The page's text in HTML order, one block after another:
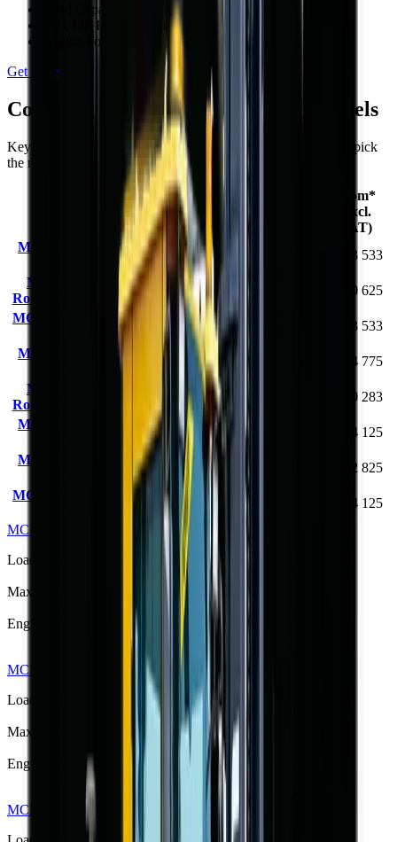
Load Capacity
Max Lift Height
Engine Power
Get Price
Compare Rough Terrain Forklift models
Key specifications and starting prices side by side to help you pick
the right machine.
Load
Capacity
Max Lift
Height
From*
(excl.
VAT)
MCM RTL30 Rough
Terrain Forklift
3000 kg
R 373 533
MCM RS25 Semi-
Rough Terrain Forklift
2500 kg 3.0 m
R 350 625
MCM RTL30Q Rough
Terrain Forklift
3000 kg 4.5 m
R 373 533
MCM RS30Q Rough
Terrain Forklift
3000 kg
R 434 775
MCM RS35 Semi-
Rough Terrain Forklift
3500 kg 4.5 m
R 420 283
MCM RS35Q Rough
3500 kg 4.11 m
R 444 125
MCM RTL40 Rough
4000 kg 4.5 m
R 462 825
MCM RTL40Q Rough
4000 kg 4.5 m
R 444 125
MCM RTL30 Rough Terrain Forklift
R 373 533
Load Capacity
Max Lift Height
Engine Power
MCM RS25 Semi-Rough Terrain Forklift
Load Capacity
Max Lift Height
Engine Power
36.8 kW
MCM RTL30Q Rough Terrain Forklift
R 373 533